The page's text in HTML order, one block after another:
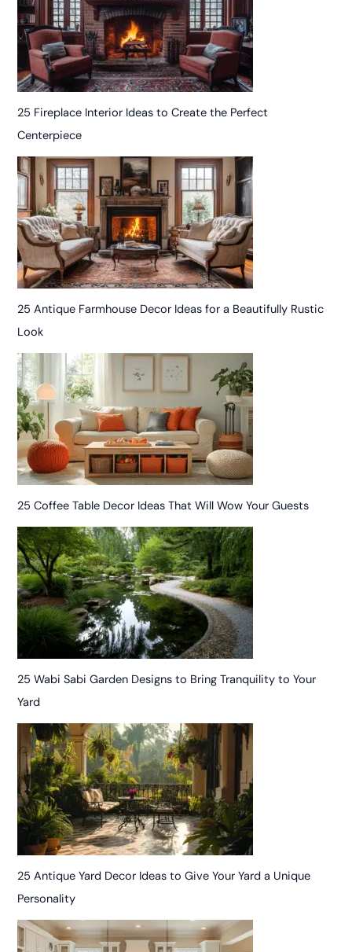
25 Fireplace Interior Ideas to Create the Perfect
Centerpiece
25 Antique Farmhouse Decor Ideas for a Beautifully Rustic
Look
25 Coffee Table Decor Ideas That Will Wow Your Guests
25 Wabi Sabi Garden Designs to Bring Tranquility to Your
Yard
25 Antique Yard Decor Ideas to Give Your Yard a Unique
Personality